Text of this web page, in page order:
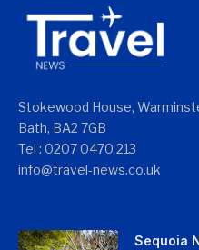
Stokewood House,
Bath, BA2 7GB
Tel : 0207 0470 213
info@travel-news.co.uk
Sequoia